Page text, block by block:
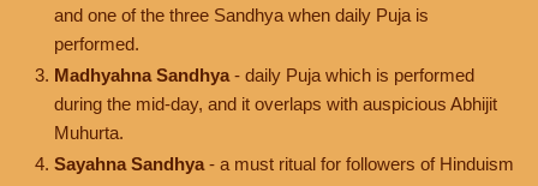
and one of the three Sandhya when daily Puja is
performed.
Madhyahna Sandhya - daily Puja which is performed
during the mid-day, and it overlaps with auspicious Abhijit
Muhurta.
Sayahna Sandhya - a must ritual for followers of Hinduism